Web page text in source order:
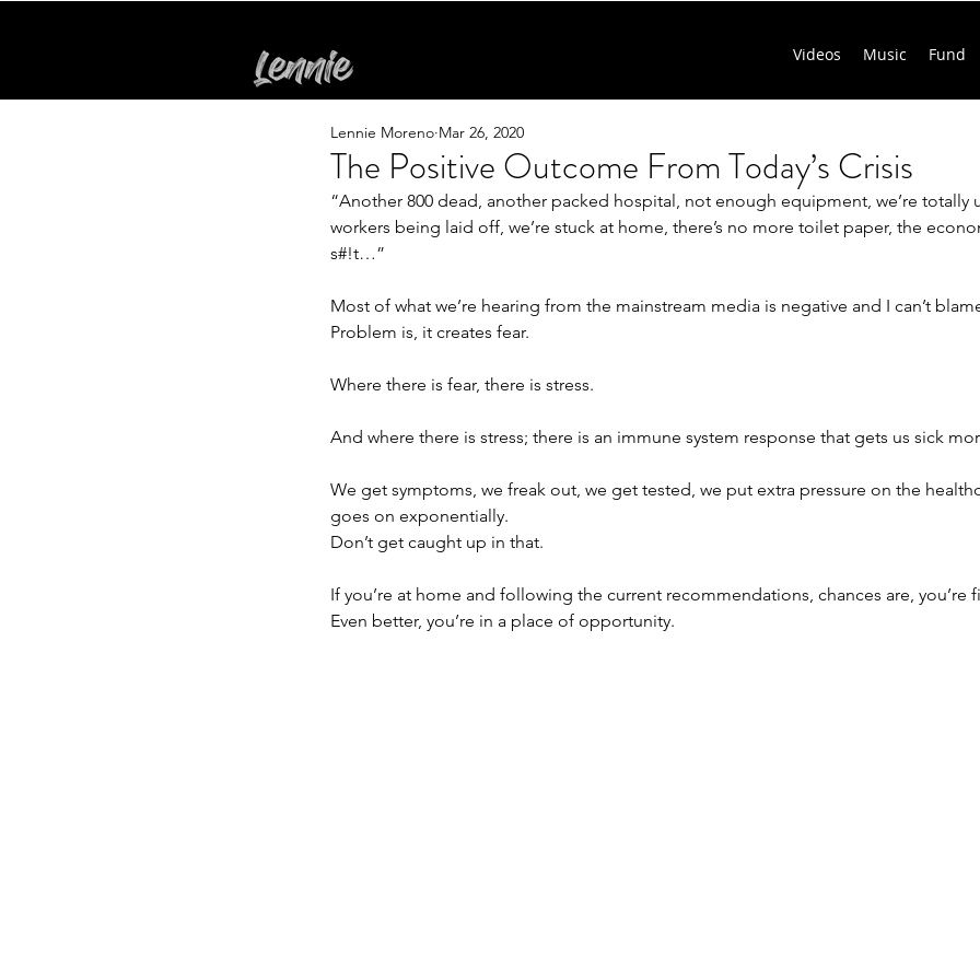
Videos Music Fund
The Positive Outcome From Today’s Crisis
Lennie Moreno Mar 26, 2020
“Another 800 dead, another packed hospital, not enough equipment, we’re
workers being laid off, we’re stuck at home, there’s no more toilet paper, the
s#!t…”
Most of what we’re hearing from the mainstream media is negative and I can’t
Problem is, it creates fear.
Where there is fear, there is stress.
And where there is stress; there is an immune system response that gets us sick
We get symptoms, we freak out, we get tested, we put extra pressure on the
goes on exponentially.
Don’t get caught up in that.
If you’re at home and following the current recommendations, chances are, you’re
Even better, you’re in a place of opportunity.